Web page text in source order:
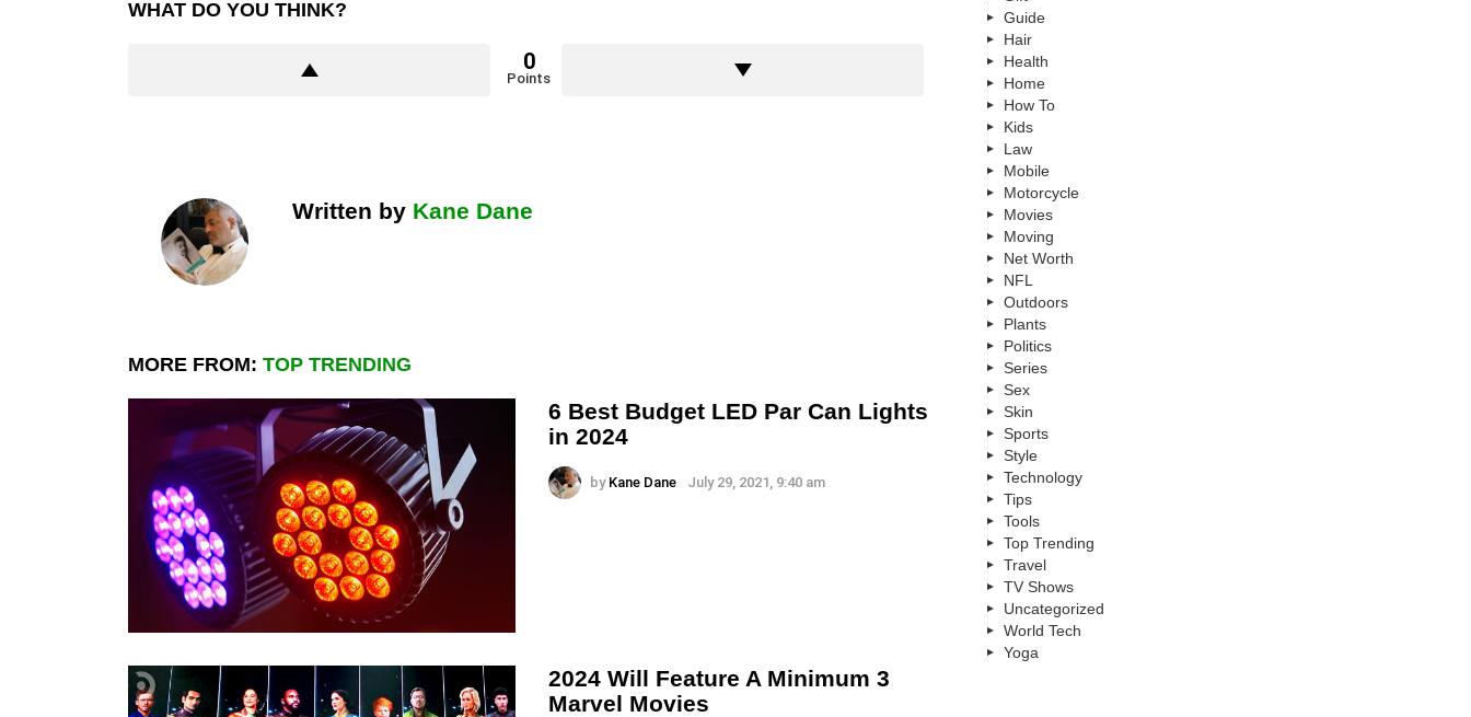
WHAT DO YOU THINK?
0
Points
Written by Kane Dane
MORE FROM: TOP TRENDING
6 Best Budget LED Par Can Lights
in 2024
by Kane Dane July 29, 2021, 9:40 am
2024 Will Feature A Minimum 3
Marvel Movies
Guide
Hair
Health
Home
How To
Kids
Law
Mobile
Motorcycle
Movies
Moving
Net Worth
NFL
Outdoors
Plants
Politics
Series
Sex
Skin
Sports
Style
Technology
Tips
Tools
Top Trending
Travel
TV Shows
Uncategorized
World Tech
Yoga